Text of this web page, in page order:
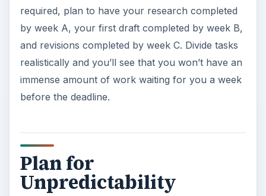
required, plan to have your research completed
by week A, your first draft completed by week B,
and revisions completed by week C. Divide tasks
realistically and you’ll see that you won’t have an
immense amount of work waiting for you a week
before the deadline.
Plan for
Unpredictability